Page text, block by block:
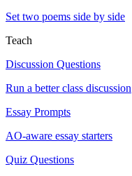
Set two poems side by side
Teach
Discussion Questions
Run a better class discussion
Essay Prompts
AO-aware essay starters
Quiz Questions